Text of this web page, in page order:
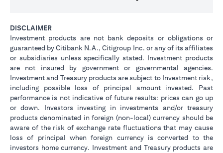
DISCLAIMER
Investment products are not bank deposits or obligations or
guaranteed by Citibank N.A., Citigroup Inc. or any of its affiliates
or subsidiaries unless specifically stated. Investment products
are not insured by government or governmental agencies.
Investment and Treasury products are subject to Investment risk,
including possible loss of principal amount invested. Past
performance is not indicative of future results: prices can go up
or down. Investors investing in investments and/or treasury
products denominated in foreign (non-local) currency should be
aware of the risk of exchange rate fluctuations that may cause
loss of principal when foreign currency is converted to the
investors home currency. Investment and Treasury products are